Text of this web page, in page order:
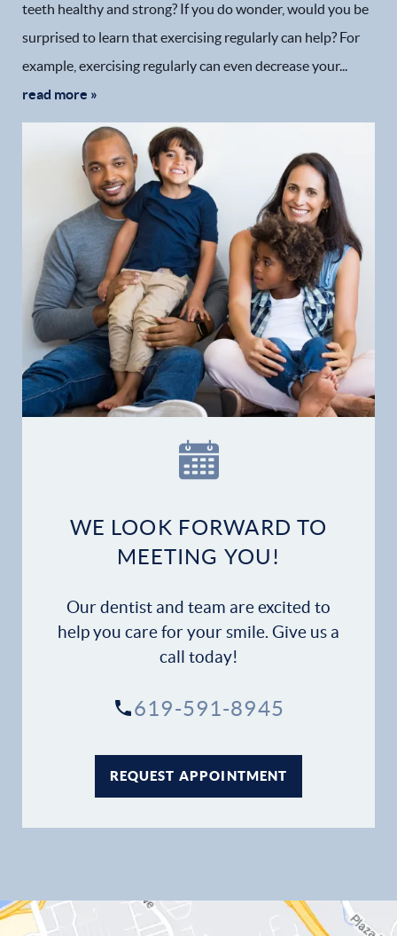
Home
Financial Options
Patient Forms
teeth healthy and strong? If you do wonder, would you be
surprised to learn that exercising regularly can help? For
example, exercising regularly can even decrease your...
read more »
WE LOOK FORWARD TO
MEETING YOU!
Our dentist and team are excited to
help you care for your smile. Give us a
call today!
619-591-8945
REQUEST APPOINTMENT